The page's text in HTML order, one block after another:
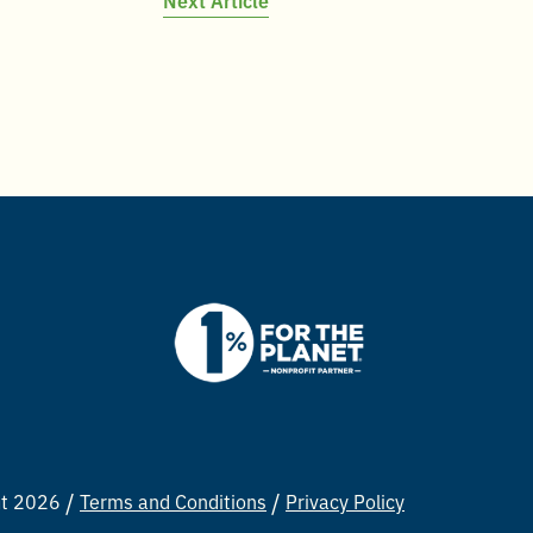
2026 Terms and Conditions Privacy Policy